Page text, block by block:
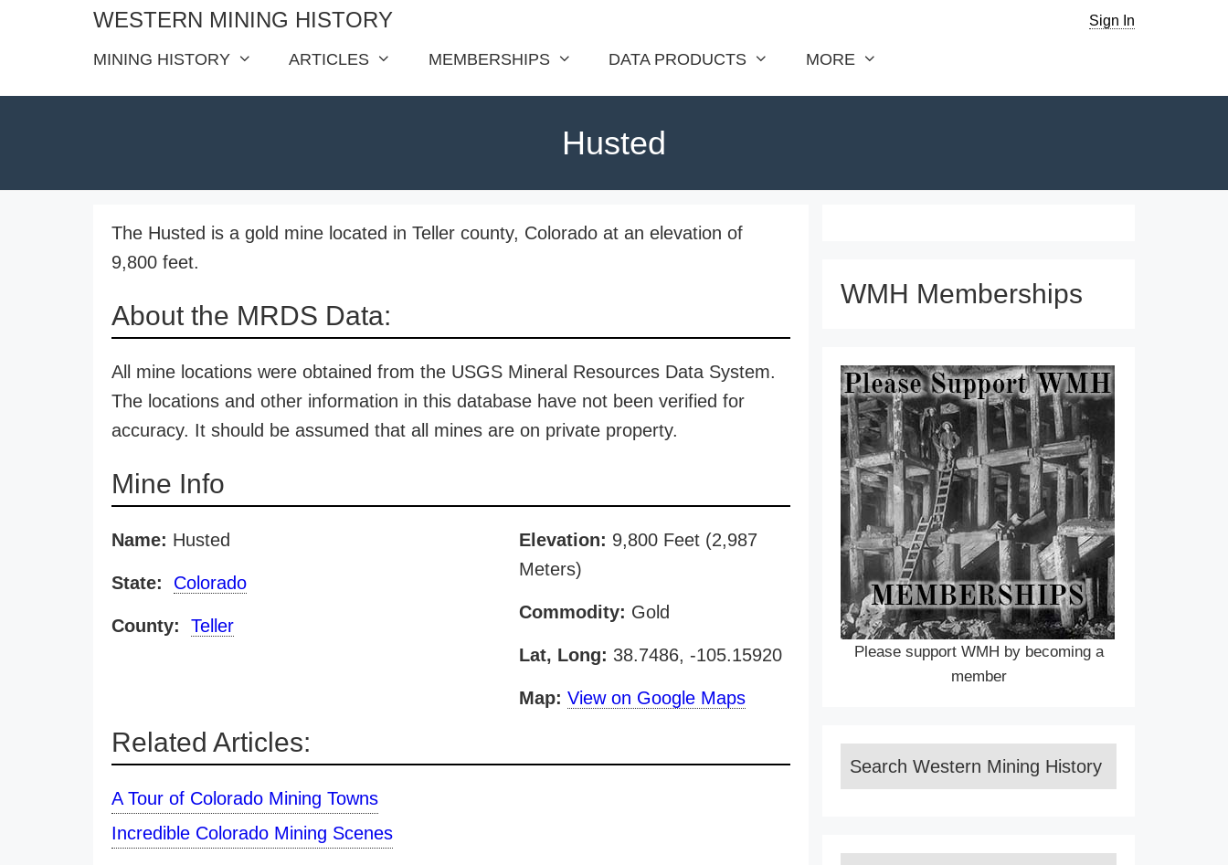
WESTERN MINING HISTORY Sign In
MINING HISTORY ARTICLES MEMBERSHIPS DATA PRODUCTS MORE
Husted
The Husted is a gold mine located in Teller county, Colorado at an elevation of
9,800 feet.
About the MRDS Data:
All mine locations were obtained from the USGS Mineral Resources Data System.
The locations and other information in this database have not been verified for
accuracy. It should be assumed that all mines are on private property.
Mine Info
Name: Husted
State: Colorado
County: Teller
Elevation: 9,800 Feet (2,987
Meters)
Commodity: Gold
Lat, Long: 38.7486, -105.15920
Map: View on Google Maps
Related Articles:
A Tour of Colorado Mining Towns
Incredible Colorado Mining Scenes
WMH Memberships
Please support WMH by becoming a
member
Search Western Mining History